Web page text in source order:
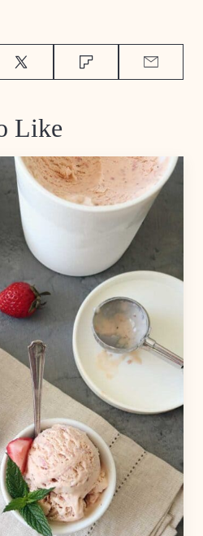
Tweet FlipboardEmail
Like